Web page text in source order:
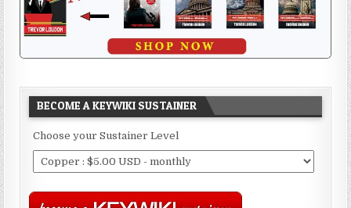
BECOME A KEYWIKI SUSTAINER
Choose your Sustainer Level